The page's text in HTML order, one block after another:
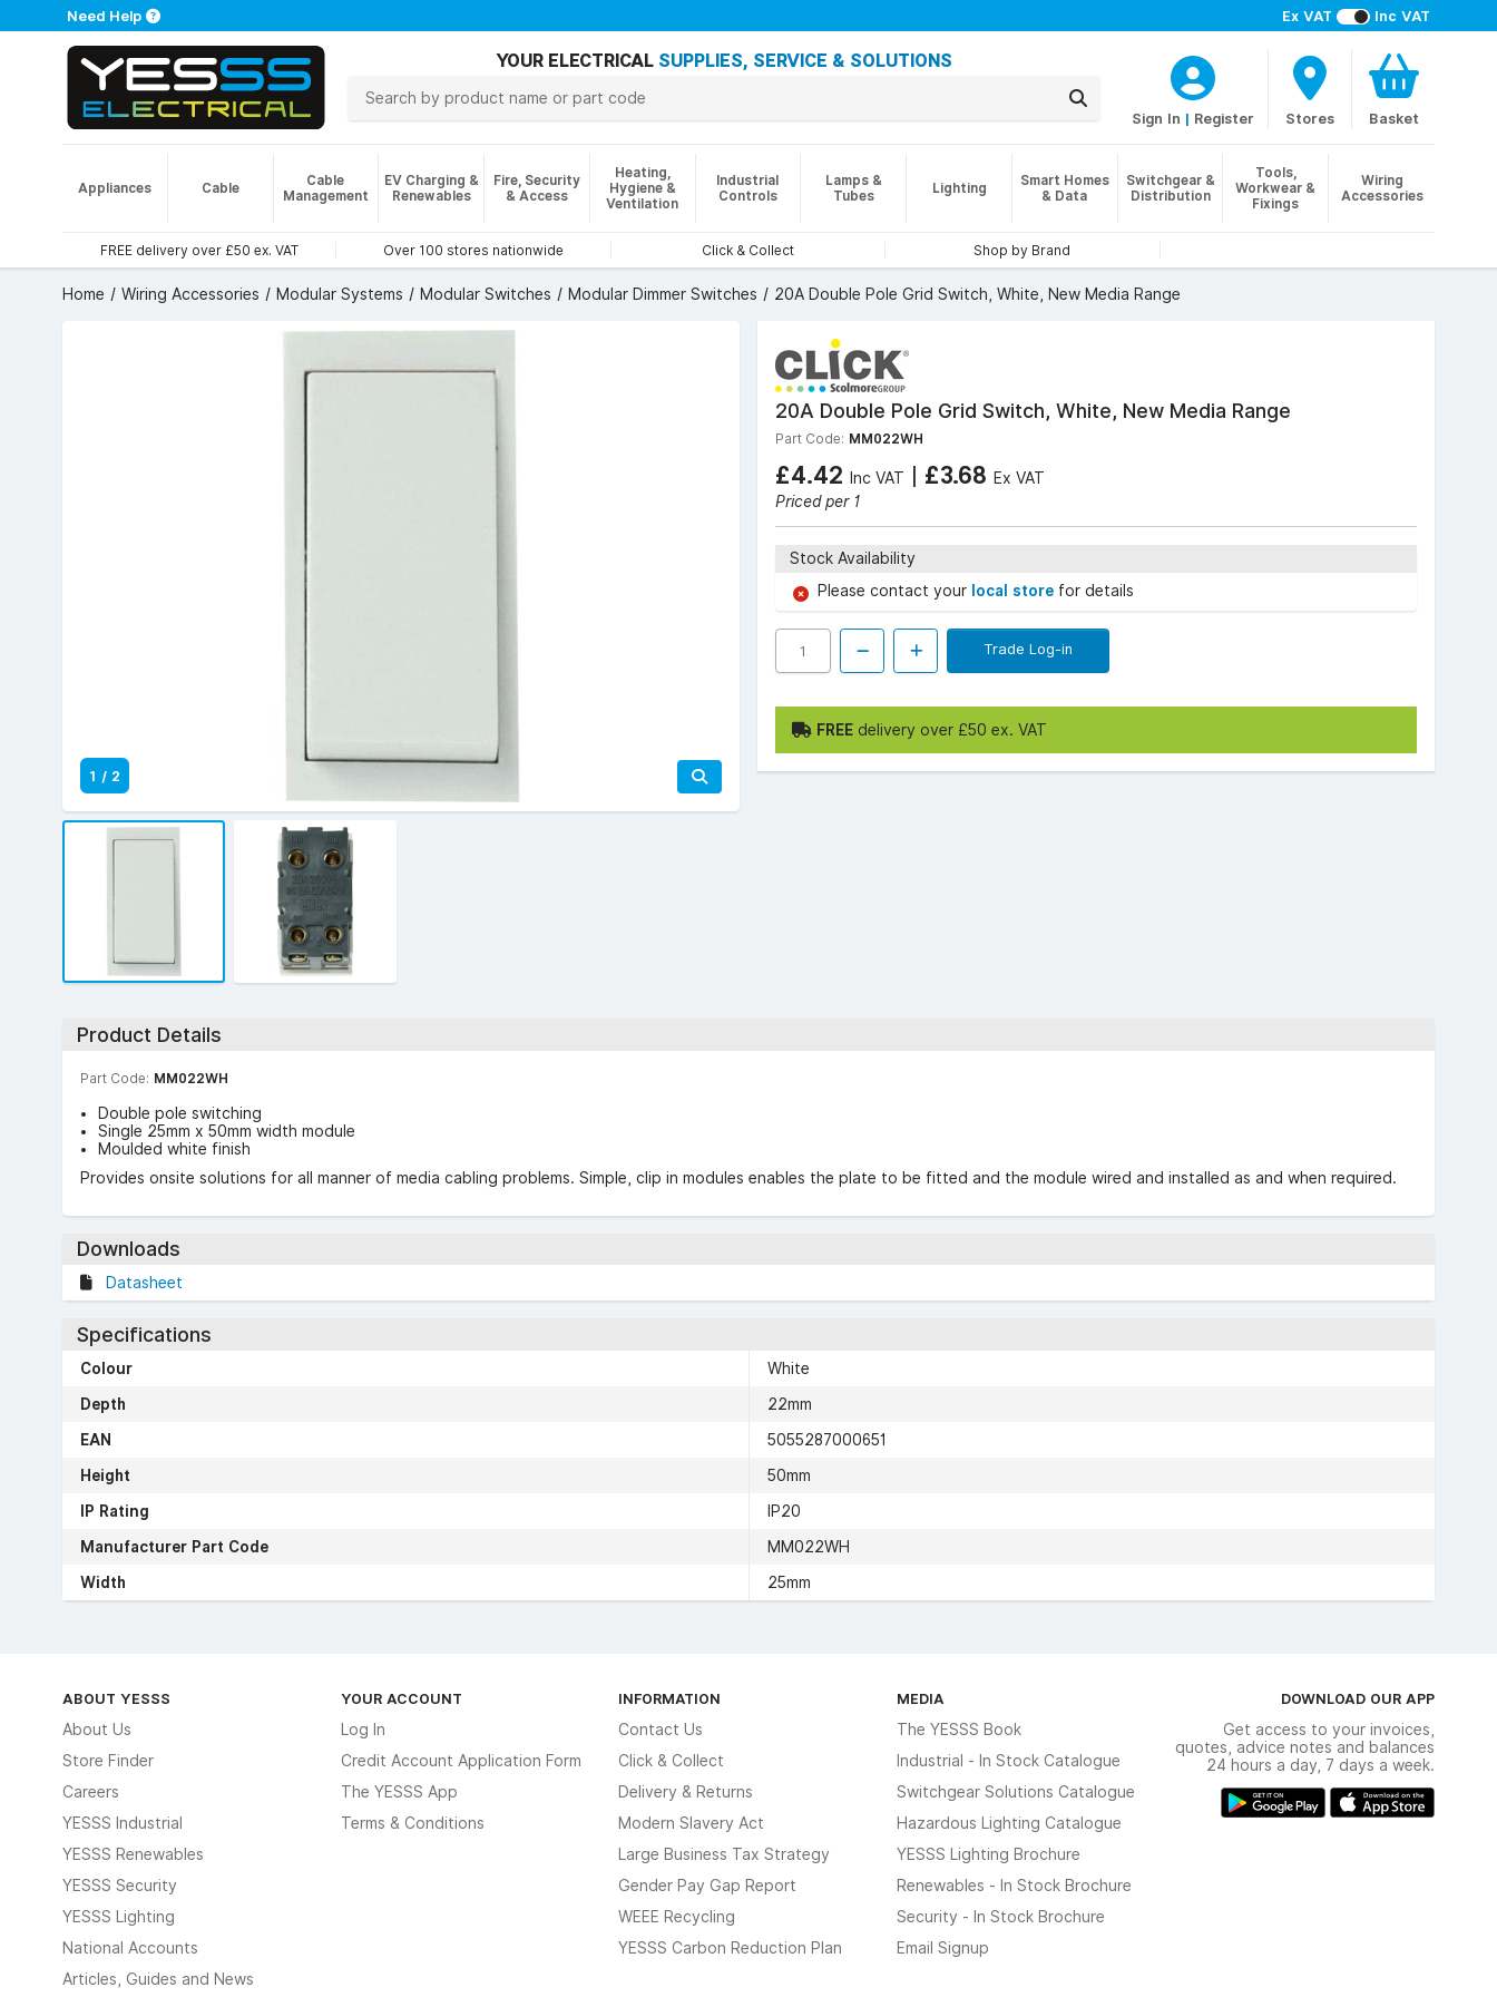
Ex VAT Inc VAT
Need Help
YOUR ELECTRICAL SUPPLIES, SERVICE & SOLUTIONS
Sign In | Register Stores Basket
Appliances Cable
Cable
Management
EV Charging &
Renewables
Fire, Security
& Access
Heating,
Hygiene &
Ventilation
Industrial
Controls
Lamps &
Tubes
Lighting
Smart Homes
& Data
Switchgear &
Distribution
Tools,
Workwear &
Fixings
Wiring
Accessories
FREE delivery over £50 ex. VAT Over 100 stores nationwide Click & Collect Shop by Brand
Home Wiring Accessories Modular Systems Modular Switches Modular Dimmer Switches 20A Double Pole Grid Switch, White, New Media Range
1 / 2
20A Double Pole Grid Switch, White, New Media Range
Part Code: MM022WH
£4.42 Inc VAT | £3.68 Ex VAT
Priced per 1
Stock Availability
Please contact your local store for details
Trade Log-in
FREE delivery over £50 ex. VAT
Product Details
Part Code: MM022WH
Double pole switching
Single 25mm x 50mm width module
Moulded white finish
Provides onsite solutions for all manner of media cabling problems. Simple, clip in modules enables the plate to be fitted and the module wired and installed as and when required.
Downloads
Datasheet
Specifications
Colour
White
Depth
22mm
EAN
5055287000651
Height
50mm
IP Rating
IP20
Manufacturer Part Code
MM022WH
Width
25mm
ABOUT YESSS
About Us
Store Finder
Careers
YESSS Industrial
YESSS Renewables
YESSS Security
YESSS Lighting
National Accounts
Articles, Guides and News
YOUR ACCOUNT
Log In
Credit Account Application Form
The YESSS App
Terms & Conditions
INFORMATION
Contact Us
Click & Collect
Delivery & Returns
Modern Slavery Act
Large Business Tax Strategy
Gender Pay Gap Report
WEEE Recycling
YESSS Carbon Reduction Plan
MEDIA
The YESSS Book
Industrial - In Stock Catalogue
Switchgear Solutions Catalogue
Hazardous Lighting Catalogue
YESSS Lighting Brochure
Renewables - In Stock Brochure
Security - In Stock Brochure
Email Signup
DOWNLOAD OUR APP
Get access to your invoices,
quotes, advice notes and balances
24 hours a day, 7 days a week.